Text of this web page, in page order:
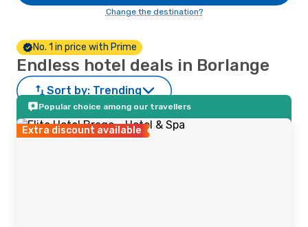
Change the destination?
No. 1 in price with Prime
Endless hotel deals in Borlange
Sort by: Trending
Popular choice among our travellers
Extra discount available